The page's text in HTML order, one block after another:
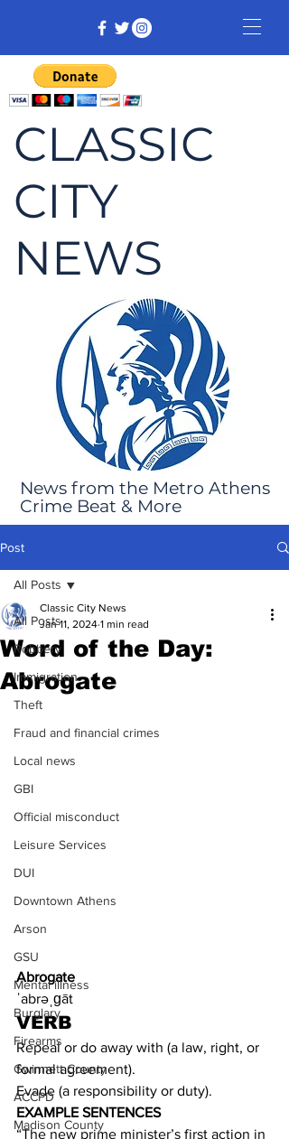
CLASSIC
CITY
NEWS
News from the Metro Athens
Crime Beat & More
Post
All Posts
Robbery
Immigration
Theft
Fraud and financial crimes
Local news
GBI
Official misconduct
Leisure Services
DUI
Downtown Athens
Arson
GSU
Mental illness
Burglary
Firearms
Gwinnett County
ACCPD
Madison County
All Posts
Word of the Day:
Abrogate
Classic City News
Jan 11, 2024 1 min read
Abrogate
ˈabrəˌɡāt
VERB
Repeal or do away with (a law, right, or
formal agreement).
Evade (a responsibility or duty).
EXAMPLE SENTENCES
“The new prime minister’s first action in